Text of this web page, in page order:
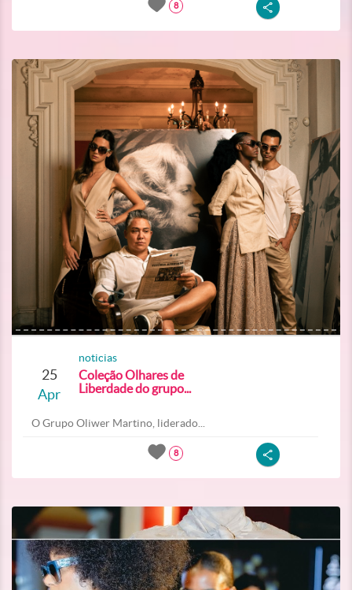
8
25
Apr
noticias
Coleção Olhares de
Liberdade do grupo...
O Grupo Oliwer Martino, liderado...
8